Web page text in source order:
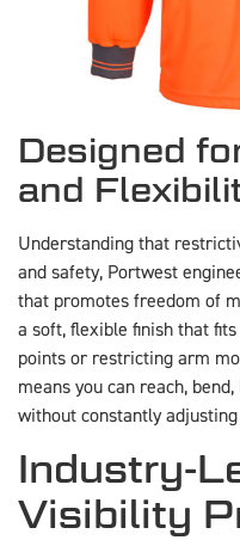
Designed
and
Understanding that
and safety, Portwest
that promotes freedom of
a soft, flexible finish that
points or restricting arm
means you can reach,
without constantly
Industry-
Visibility